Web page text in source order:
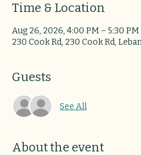
Time & Location
Aug 26, 2026, 4:00 PM – 5:30 PM
230 Cook Rd, 230 Cook Rd,
Guests
See All
About the event